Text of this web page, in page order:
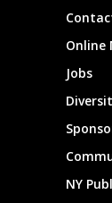
Online
Jobs
NY